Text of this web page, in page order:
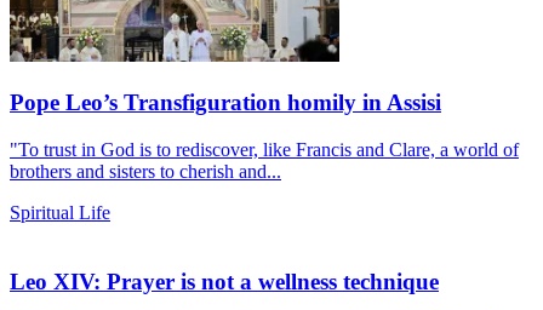
Pope Leo’s Transfiguration homily in Assisi
"To trust in God is to rediscover, like Francis and Clare, a world of
brothers and sisters to cherish and...
Spiritual Life
Leo XIV: Prayer is not a wellness technique